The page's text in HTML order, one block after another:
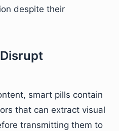
despite their
smart pills contain
that can extract visual
transmitting them to